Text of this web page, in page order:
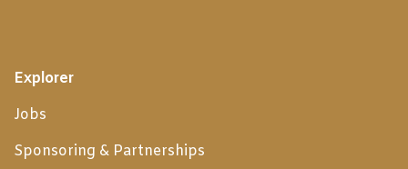
Explorer
Jobs
Sponsoring & Partnerships